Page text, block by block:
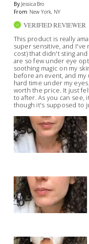
By JessicaBro
From New York, NY
VERIFIED REVIEWER
This product is really
super sensitive, and I've
cost) that didn't sting
are so few under eye
soothing magic on my
before an event, and
hard time under my
worth the price. It just
to after. As you can see,
though it's supposed to